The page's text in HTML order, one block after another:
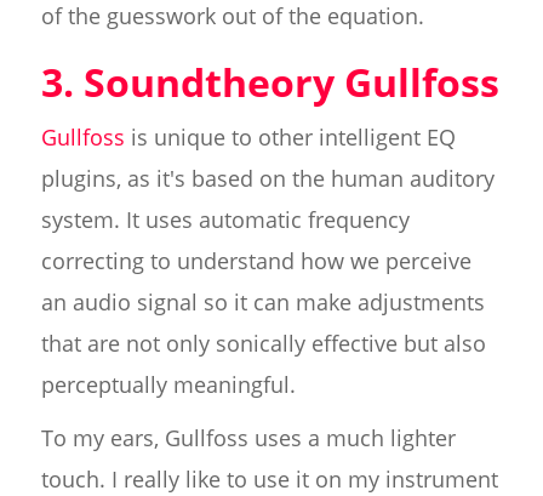
of the guesswork out of the equation.
3. Soundtheory Gullfoss
Gullfoss is unique to other intelligent EQ
plugins, as it's based on the human auditory
system. It uses automatic frequency
correcting to understand how we perceive
an audio signal so it can make adjustments
that are not only sonically effective but also
perceptually meaningful.
To my ears, Gullfoss uses a much lighter
touch. I really like to use it on my instrument